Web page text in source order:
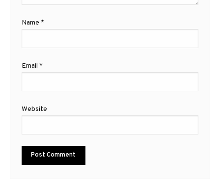
Name *
Email *
Website